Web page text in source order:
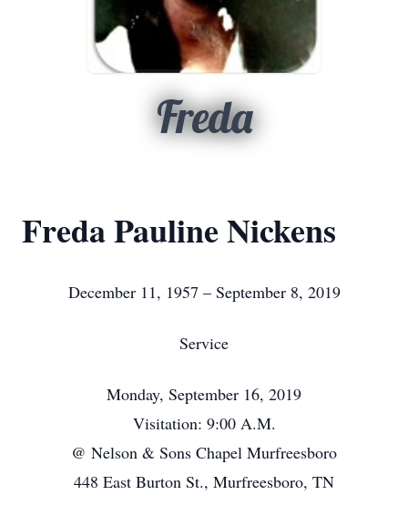
Freda
Freda Pauline Nickens
December 11, 1957 – September 8, 2019
Service
Monday, September 16, 2019
Visitation: 9:00 A.M.
@ Nelson & Sons Chapel Murfreesboro
448 East Burton St., Murfreesboro, TN